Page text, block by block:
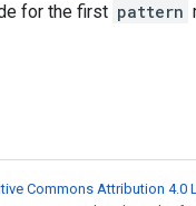
for the first pattern
Commons Attribution 4.0